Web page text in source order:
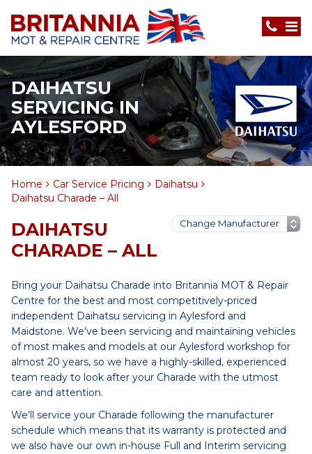
DAIHATSU
SERVICING IN
AYLESFORD
Home Car Service Pricing
Daihatsu
Daihatsu Charade – All
DAIHATSU
CHARADE – ALL
Bring your Daihatsu Charade into Britannia MOT & Repair
Centre for the best and most competitively-priced
independent Daihatsu servicing in Aylesford and
Maidstone. We’ve been servicing and maintaining vehicles
of most makes and models at our Aylesford workshop for
almost 20 years, so we have a highly-skilled, experienced
team ready to look after your Charade with the utmost
care and attention.
We’ll service your Charade following the manufacturer
schedule which means that its warranty is protected and
we also have our own in-house Full and Interim servicing